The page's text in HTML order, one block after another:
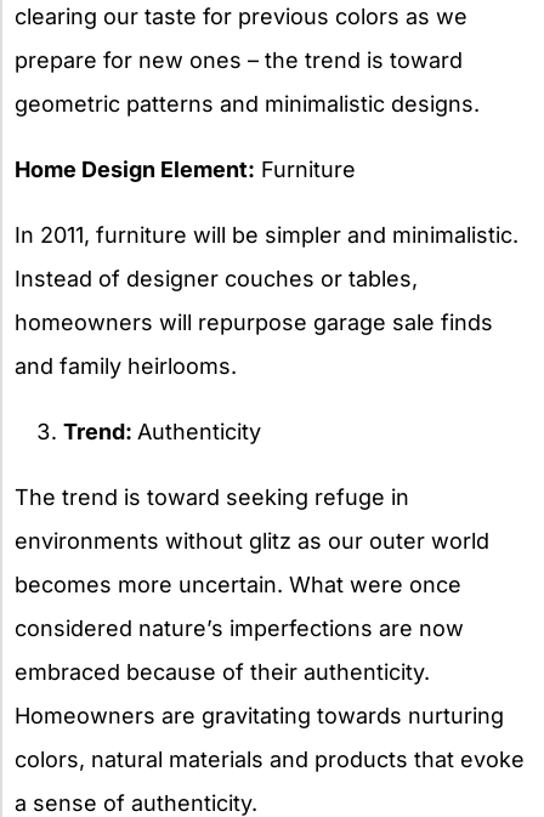
clearing our taste for previous colors as we
prepare for new ones – the trend is toward
geometric patterns and minimalistic designs.
Home Design Element: Furniture
In 2011, furniture will be simpler and minimalistic.
Instead of designer couches or tables,
homeowners will repurpose garage sale finds
and family heirlooms.
Trend: Authenticity
The trend is toward seeking refuge in
environments without glitz as our outer world
becomes more uncertain. What were once
considered nature’s imperfections are now
embraced because of their authenticity.
Homeowners are gravitating towards nurturing
colors, natural materials and products that evoke
a sense of authenticity.